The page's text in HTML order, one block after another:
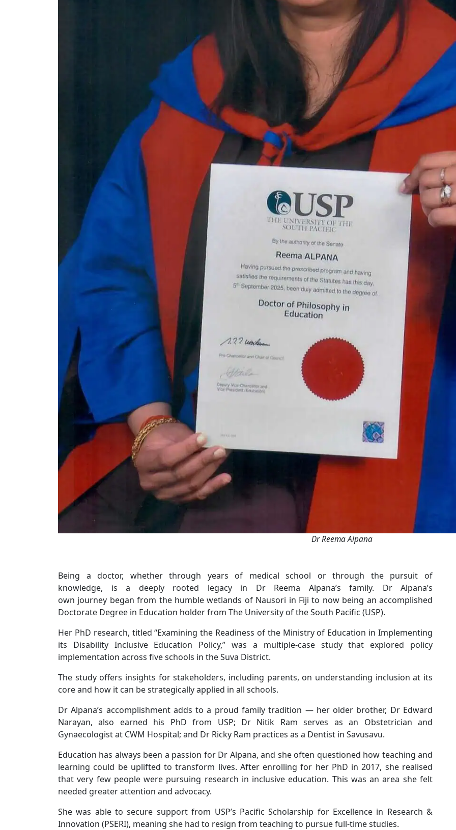
Dr Reema Alpana
Being a doctor, whether through years of medical school or through the pursuit of
knowledge, is a deeply rooted legacy in Dr Reema Alpana’s family. Dr Alpana’s
own journey began from the humble wetlands of Nausori in Fiji to now being an accomplished
Doctorate Degree in Education holder from The University of the South Pacific (USP).
Her PhD research, titled “Examining the Readiness of the Ministry of Education in Implementing
its Disability Inclusive Education Policy,” was a multiple-case study that explored policy
implementation across five schools in the Suva District.
The study offers insights for stakeholders, including parents, on understanding inclusion at its
core and how it can be strategically applied in all schools.
Dr Alpana’s accomplishment adds to a proud family tradition — her older brother, Dr Edward
Narayan, also earned his PhD from USP; Dr Nitik Ram serves as an Obstetrician and
Gynaecologist at CWM Hospital; and Dr Ricky Ram practices as a Dentist in Savusavu.
Education has always been a passion for Dr Alpana, and she often questioned how teaching and
learning could be uplifted to transform lives. After enrolling for her PhD in 2017, she realised
that very few people were pursuing research in inclusive education. This was an area she felt
needed greater attention and advocacy.
She was able to secure support from USP’s Pacific Scholarship for Excellence in Research &
Innovation (PSERI), meaning she had to resign from teaching to pursue full-time studies.